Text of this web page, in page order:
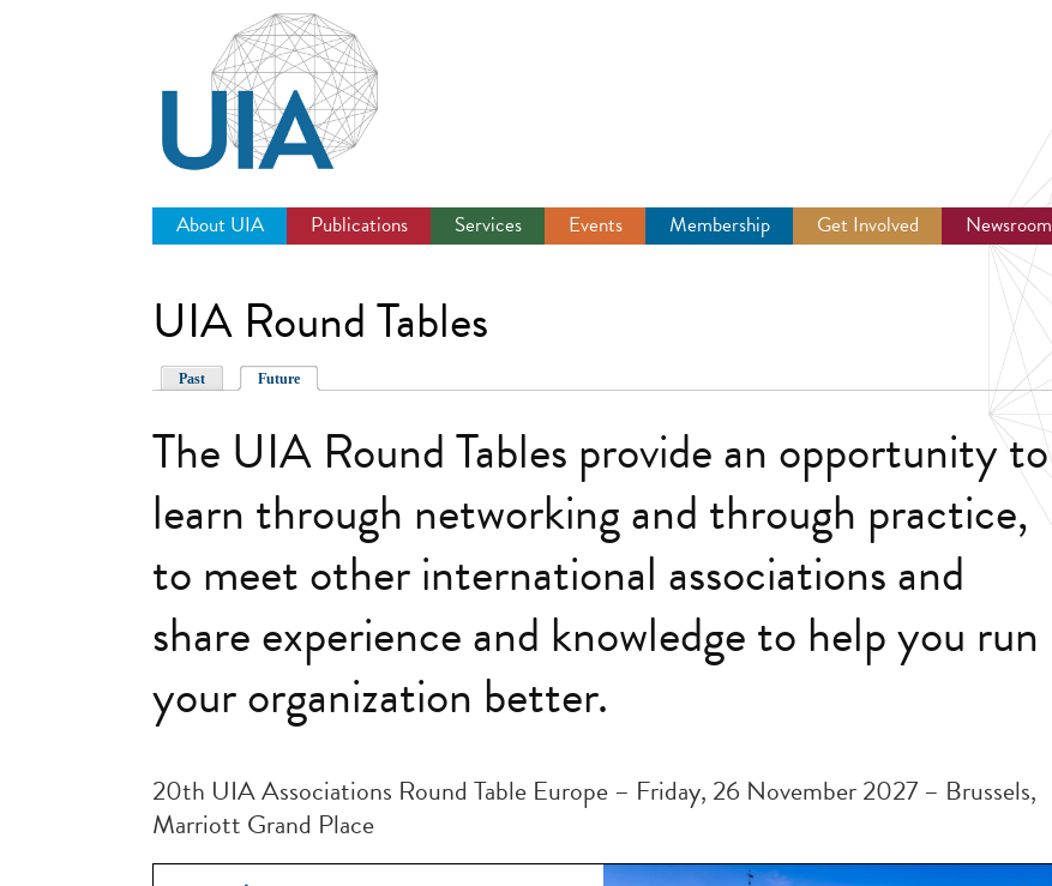
About UIA Publications Services Events Membership Get Involved Newsroom
UIA Round Tables
Past Future
The UIA Round Tables provide an opportunity to
learn through networking and through practice,
to meet other international associations and
share experience and knowledge to help you run
your organization better.
20th UIA Associations Round Table Europe – Friday, 26 November 2027 – Brussels,
Marriott Grand Place